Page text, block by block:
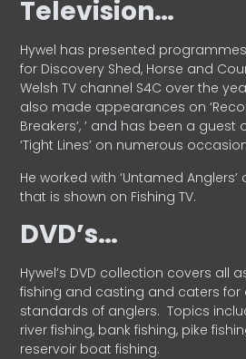
Television…
Hywel has presented
for Discovery Shed, Horse and
Welsh TV channel S4C over the
also made appearances on
Breakers’, ’ and has been a guest
‘Tight Lines’ on numerous
He worked with ‘Untamed Anglers’
that is shown on Fishing TV.
DVD’s…
Hywel’s DVD collection covers all
fishing and casting and caters for
standards of anglers. Topics
river fishing, bank fishing, pike
reservoir boat fishing.